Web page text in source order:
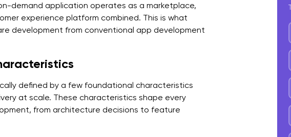
demand application operates as a marketplace,
experience platform combined. This is what
development from conventional app development
defined by a few foundational characteristics
at scale. These characteristics shape every
from architecture decisions to feature